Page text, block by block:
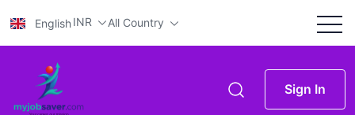
EnglishINR All Country
Sign In